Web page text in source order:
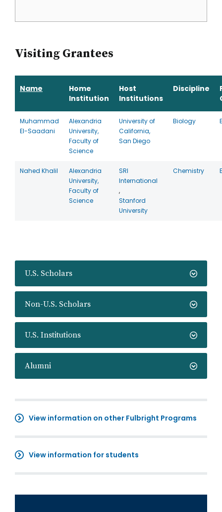
U.S. Scholars
Non-U.S. Scholars
U.S. Institutions
Alumni
View information on other Fulbright Programs
View information for students
Visiting Grantees
Name
Home
Institution
Host
Institutions
Discipline
Muhammad
El-Saadani
Alexandria
University,
Faculty of
Science
University of
California,
San Diego
Biology
Nahed Khalil
Alexandria
University,
Faculty of
Science
SRI
International
,
Stanford
University
Chemistry